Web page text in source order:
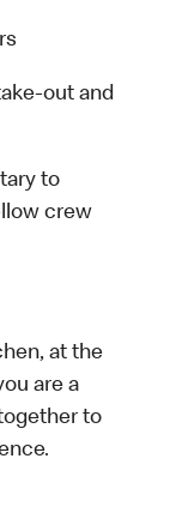
out and
to
crew
at the
are a
to